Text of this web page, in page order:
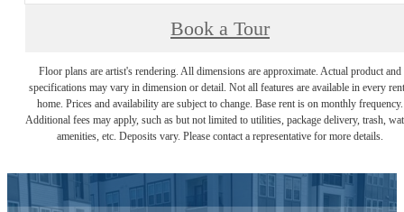
Book a Tour
Floor plans are artist's rendering. All dimensions are approximate. Actual product and
specifications may vary in dimension or detail. Not all features are available in every
home. Prices and availability are subject to change. Base rent is on monthly frequency.
Additional fees may apply, such as but not limited to utilities, package delivery, trash,
amenities, etc. Deposits vary. Please contact a representative for more details.